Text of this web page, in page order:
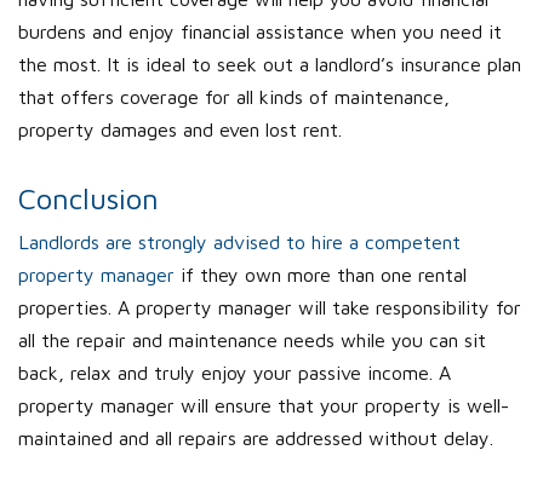
burdens and enjoy financial assistance when you need it
the most. It is ideal to seek out a landlord’s insurance plan
that offers coverage for all kinds of maintenance,
property damages and even lost rent.
Conclusion
Landlords are strongly advised to hire a competent
property manager if they own more than one rental
properties. A property manager will take responsibility for
all the repair and maintenance needs while you can sit
back, relax and truly enjoy your passive income. A
property manager will ensure that your property is well-
maintained and all repairs are addressed without delay.